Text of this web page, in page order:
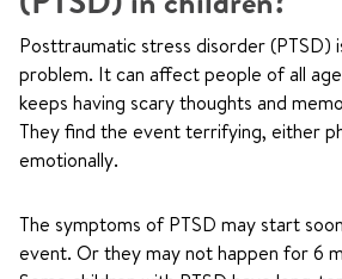
Posttraumatic stress disorder (PTSD)
problem. It can affect people of all
keeps having scary thoughts and
They find the event terrifying, either
emotionally.
The symptoms of PTSD may start
event. Or they may not happen for 6